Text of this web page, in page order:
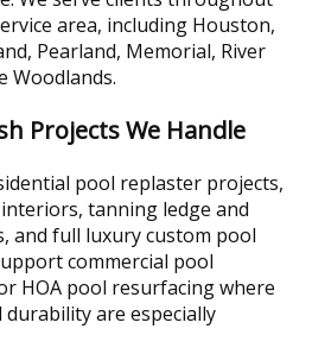
area, including Houston,
Pearland, Memorial, River
Woodlands.
Projects We Handle
pool replaster projects,
tanning ledge and
and full luxury custom pool
commercial pool
HOA pool resurfacing where
are especially